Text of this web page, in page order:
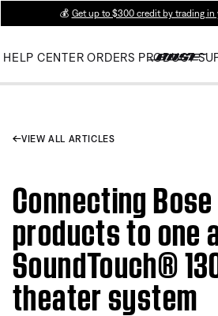
💰 Get up to $300 credit by trading in
HELP CENTER ORDERS PRODUCT
VIEW ALL ARTICLES
Connecting
products to one
SoundTouch®
theater system